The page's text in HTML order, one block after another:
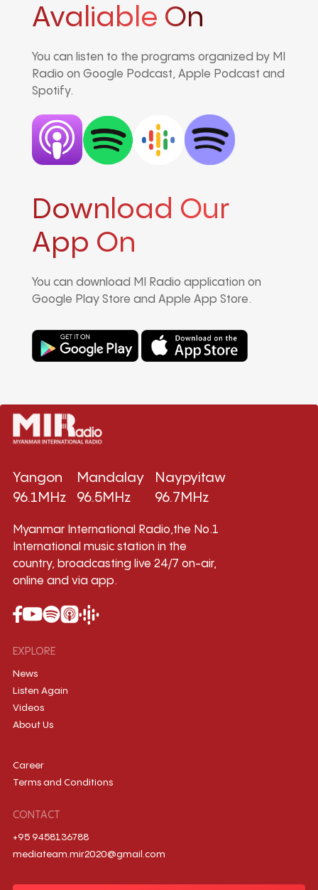
Avaliable On
You can listen to the programs organized by MI
Radio on Google Podcast, Apple Podcast and
Spotify.
Download Our
App On
You can download MI Radio application on
Google Play Store and Apple App Store.
Yangon
96.1MHz
Mandalay
96.5MHz
Naypyitaw
96.7MHz
Myanmar International Radio,the No.1
International music station in the
country, broadcasting live 24/7 on-air,
online and via app.
EXPLORE
News
Listen Again
Videos
About Us
Career
Terms and Conditions
CONTACT
+95 9458136788
mediateam.mir2020@gmail.com